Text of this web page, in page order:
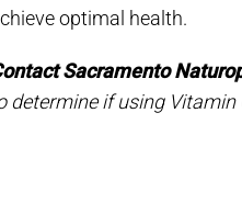
optimal health.
Sacramento
determine if using